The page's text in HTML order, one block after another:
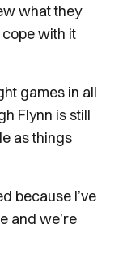
what they
with it
games in all
Flynn is still
as things
because I’ve
and we’re